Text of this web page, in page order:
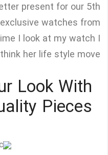
present for our 5th
watches from
I look at my watch I
think her life style move.
Look With
Pieces